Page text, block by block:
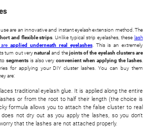
use are an innovative and instant eyelash extension method. The
and flexible strips. Unlike typical strip eyelashes, these lash
areapplied underneath real eyelashes. This is an extremely
turn out verynatural and thejoints of the eyelash clusters are
segmentsis also veryconvenient when applying the lashes.
for applying your DIY cluster lashes. You can buy them
are:
traditional eyelash glue. It is applied along the entire
or from the root to half their length (the choice is
formula allows you to attach the false cluster to real
does not dry out as you apply the lashes, so you don't
that the lashes are not attached properly.